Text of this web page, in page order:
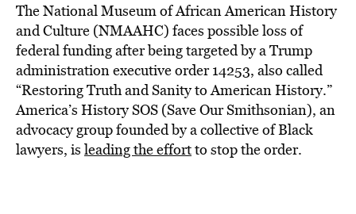
The National Museum of African American History
and Culture (NMAAHC) faces possible loss of
federal funding after being targeted by a Trump
administration executive order 14253, also called
“Restoring Truth and Sanity to American History.”
America’s History SOS (Save Our Smithsonian), an
advocacy group founded by a collective of Black
lawyers, is leading the effortto stop the order.